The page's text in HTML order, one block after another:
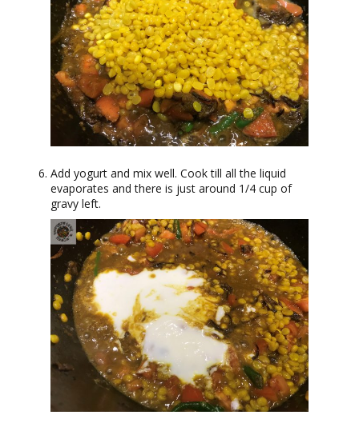
Add yogurt and mix well. Cook till all the liquid
evaporates and there is just around 1/4 cup of
gravy left.